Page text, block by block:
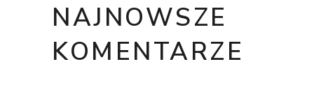
NAJNOWSZE
KOMENTARZE